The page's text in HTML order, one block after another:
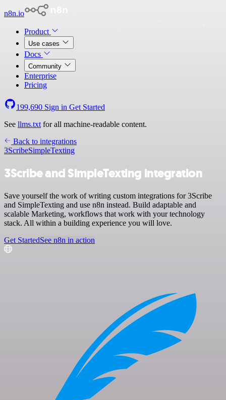
n8n.io
Product
Use cases
Docs
Community
Enterprise
Pricing
199,690 Sign in Get Started
See llms.txt for all machine-readable content.
Back to integrations
3ScribeSimpleTexting
3Scribe and SimpleTexting integration
Save yourself the work of writing custom integrations for 3Scribe
and SimpleTexting and use n8n instead. Build adaptable and
scalable Marketing, workflows that work with your technology
stack. All within a building experience you will love.
Get StartedSee n8n in action